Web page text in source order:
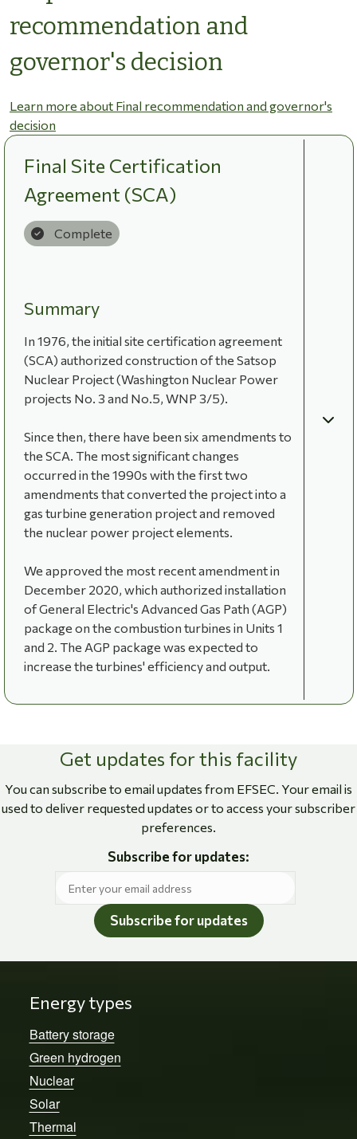
recommendation and
governor's decision
Learn more about Final recommendation and governor's
decision
Final Site Certification
Agreement (SCA)
Complete
Summary
In 1976, the initial site certification agreement
(SCA) authorized construction of the Satsop
Nuclear Project (Washington Nuclear Power
projects No. 3 and No.5, WNP 3/5).
Since then, there have been six amendments to
the SCA. The most significant changes
occurred in the 1990s with the first two
amendments that converted the project into a
gas turbine generation project and removed
the nuclear power project elements.
We approved the most recent amendment in
December 2020, which authorized installation
of General Electric's Advanced Gas Path (AGP)
package on the combustion turbines in Units 1
and 2. The AGP package was expected to
increase the turbines' efficiency and output.
Get updates for this facility
You can subscribe to email updates from EFSEC. Your email is
used to deliver requested updates or to access your subscriber
preferences.
Subscribe for updates:
Subscribe for updates
Energy types
Battery storage
Green hydrogen
Nuclear
Solar
Thermal